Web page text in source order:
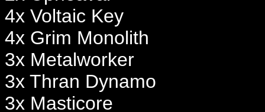
4x Voltaic Key
4x Grim Monolith
3x Metalworker
3x Thran Dynamo
3x Masticore